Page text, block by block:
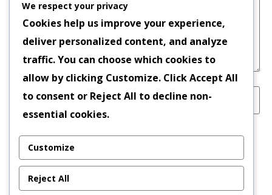
Save my name, email, and website in this
browser for the next time I comment.
We respect your privacy
Cookies help us improve your experience,
deliver personalized content, and analyze
traffic. You can choose which cookies to
allow by clicking Customize. ClickAccept All
to consent or Reject All to decline non-
essential cookies.
Customize
Reject All